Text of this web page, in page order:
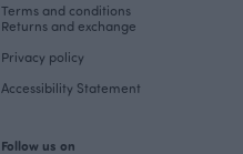
Terms and conditions
Returns and exchange
Privacy policy
Accessibility Statement
Follow us on